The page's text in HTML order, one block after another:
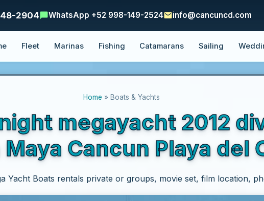
Fleet Marinas Fishing Catamarans Sailing
2904 WhatsApp +52 998-149-2524 info@cancuncd.com
Home » Boats & Yachts
megayacht 2012
Maya Cancun Playa del
Yacht Boats rentals private or groups, movie set, film location,